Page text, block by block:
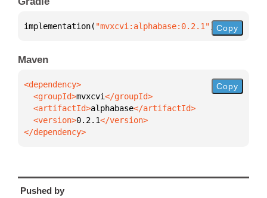
implementation( "mvxcvi:alphabase:0.2.1") Copy
Maven
  <groupId>
mvxcvi
  <artifactId>
alphabase
  <version>
0.2.1
</dependency>
Copy
Pushed by